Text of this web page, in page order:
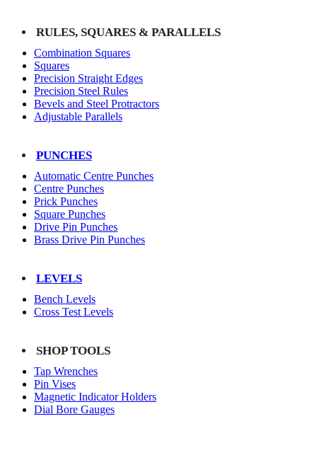
RULES, SQUARES & PARALLELS
Combination Squares
Squares
Precision Straight Edges
Precision Steel Rules
Bevels and Steel Protractors
Adjustable Parallels
PUNCHES
Automatic Centre Punches
Centre Punches
Prick Punches
Square Punches
Drive Pin Punches
Brass Drive Pin Punches
LEVELS
Bench Levels
Cross Test Levels
SHOP TOOLS
Tap Wrenches
Pin Vises
Magnetic Indicator Holders
Dial Bore Gauges